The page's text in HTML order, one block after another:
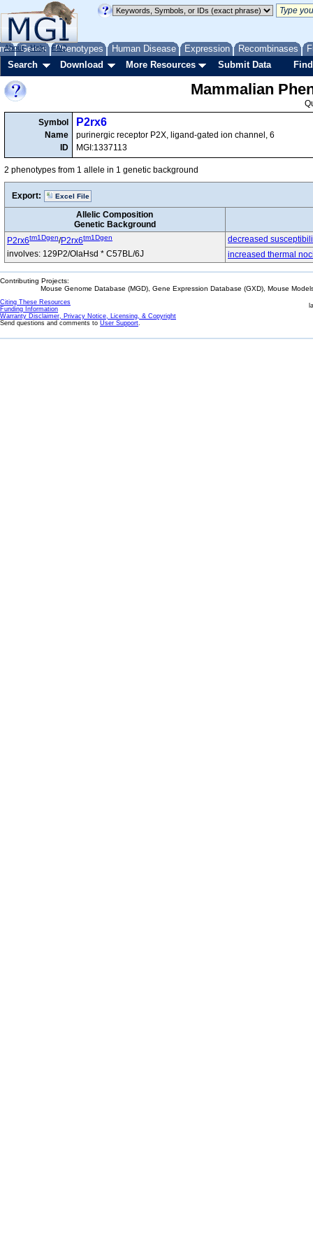
Genes Phenotypes Human Disease Expression Recombinases
About Help FAQ
Search Download More Resources Submit Data
Mammalian
Symbol
Name
ID
P2rx6
purinergic receptor P2X, ligand-gated ion channel, 6
MGI:1337113
2 phenotypes from 1 allele in 1 genetic background
Export: Excel File
Allelic Composition
Genetic Background
P2rx6tm1Dgen/P2rx6tm1Dgen
involves: 129P2/OlaHsd * C57BL/6J
decreased
increased thermal
Contributing Projects:
Mouse Genome Database (MGD), Gene Expression Database (GXD), Mouse
Citing These Resources
Funding Information
Warranty Disclaimer, Privacy Notice, Licensing, & Copyright
Send questions and comments to User Support.